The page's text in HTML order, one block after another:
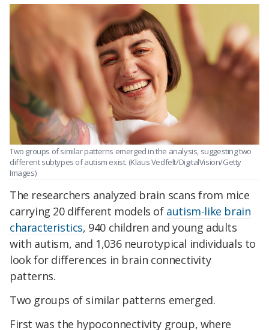
Two groups of similar patterns emerged in the analysis, suggesting two
different subtypes of autism exist. (Klaus Vedfelt/DigitalVision/Getty
Images)
The researchers analyzed brain scans from mice
carrying 20 different models of autism-like brain
characteristics, 940 children and young adults
with autism, and 1,036 neurotypical individuals to
look for differences in brain connectivity
patterns.
Two groups of similar patterns emerged.
First was the hypoconnectivity group, where